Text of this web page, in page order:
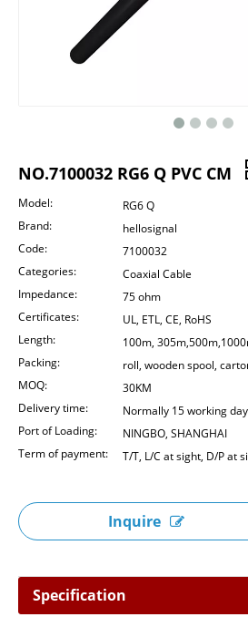
NO.7100032 RG6 Q PVC CM
Model:
RG6 Q
Brand:
hellosignal
Code:
7100032
Categories:
Coaxial Cable
Impedance:
75 ohm
Certificates:
UL, ETL, CE, RoHS
Length:
100m,
Packing:
roll, wooden spool,
MOQ:
30KM
Delivery time:
Normally 15 working
Port of Loading:
NINGBO, SHANGHAI
Term of payment:
T/T, L/C at sight, D/P at
Inquire
Specification